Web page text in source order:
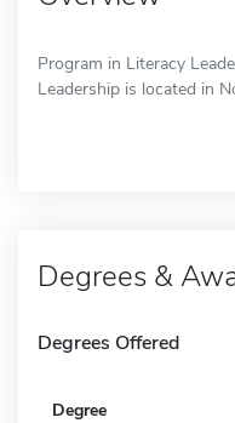
Program in Literacy
Leadership is located in
Degrees &
Degrees Offered
Degree